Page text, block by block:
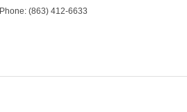
Phone: (863) 412-6633